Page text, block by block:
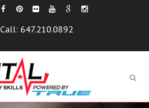
Call: 647.210.0892